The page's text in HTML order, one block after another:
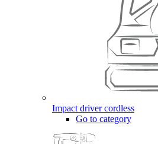
Impact driver cordless
Go to category